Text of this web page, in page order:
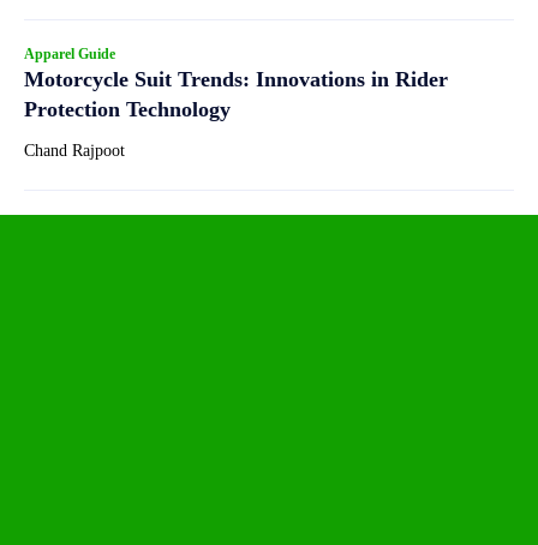
Apparel Guide
Motorcycle Suit Trends: Innovations in Rider
Protection Technology
Chand Rajpoot